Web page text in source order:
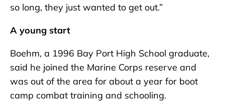
so long, they just wanted to get out.”
A young start
Boehm, a 1996 Bay Port High School graduate,
said he joined the Marine Corps reserve and
was out of the area for about a year for boot
camp combat training and schooling.